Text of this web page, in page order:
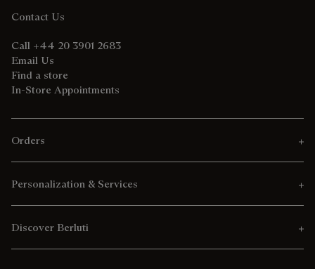
Contact Us
Call +44 20 3901 2683
Email Us
Find a store
In-Store Appointments
Orders
Personalization & Services
Discover Berluti